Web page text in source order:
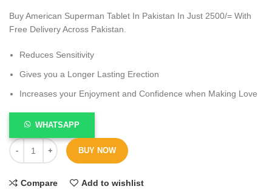
Buy American Superman Tablet In Pakistan In Just 2500/= With
Free Delivery Across Pakistan.
Reduces Sensitivity
Gives you a Longer Lasting Erection
Increases your Enjoyment and Confidence when Making Love
WHATSAPP
BUY NOW
Compare Add to wishlist